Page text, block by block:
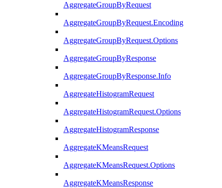
AggregateGroupByRequest
AggregateGroupByRequest.Encoding
AggregateGroupByRequest.Options
AggregateGroupByResponse
AggregateGroupByResponse.Info
AggregateHistogramRequest
AggregateHistogramRequest.Options
AggregateHistogramResponse
AggregateKMeansRequest
AggregateKMeansRequest.Options
AggregateKMeansResponse